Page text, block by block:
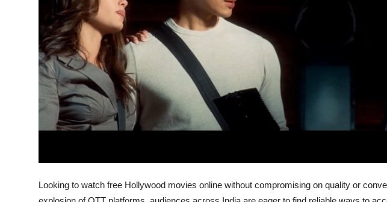
Business
Finance
Real Estate
Top 10Looking to watch free Hollywood movies online without compromising on quality or